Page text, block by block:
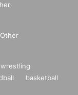
Other
wrestling
basketball